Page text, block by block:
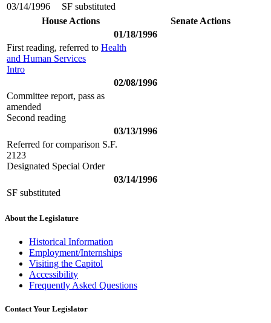
03/14/1996
SF substituted
House Actions
Senate Actions
01/18/1996
First reading, referred to Health
and Human Services
Intro
02/08/1996
Committee report, pass as
amended
Second reading
03/13/1996
Referred for comparison S.F.
2123
Designated Special Order
03/14/1996
SF substituted
About the Legislature
Historical Information
Employment/Internships
Visiting the Capitol
Accessibility
Frequently Asked Questions
Contact Your Legislator